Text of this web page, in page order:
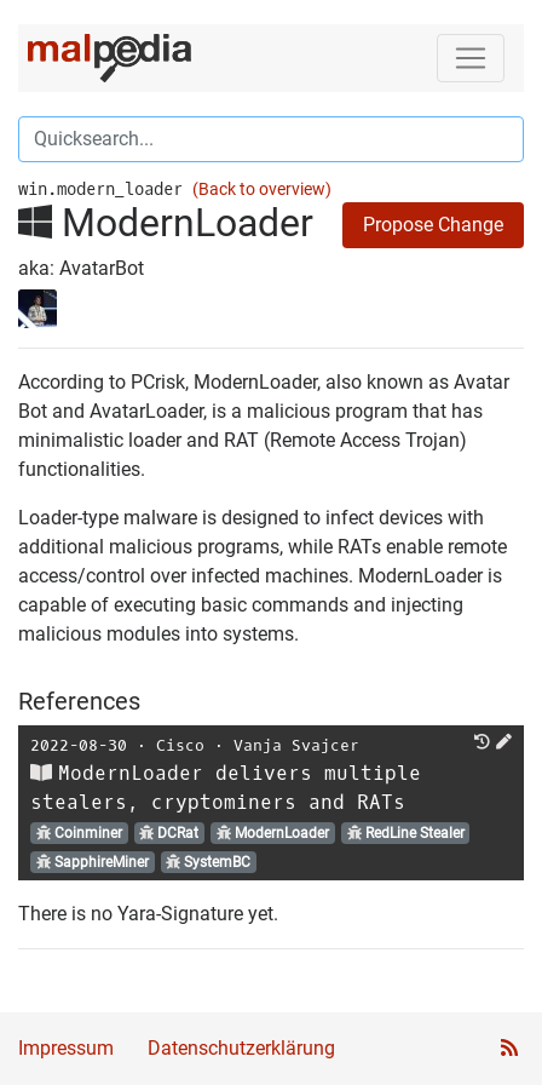
win.modern_loader (Back to overview)
ModernLoader
Propose Change
aka: AvatarBot
According to PCrisk, ModernLoader, also known as Avatar
Bot and AvatarLoader, is a malicious program that has
minimalistic loader and RAT (Remote Access Trojan)
functionalities.
Loader-type malware is designed to infect devices with
additional malicious programs, while RATs enable remote
access/control over infected machines. ModernLoader is
capable of executing basic commands and injecting
malicious modules into systems.
References
2022-08-30 ⋅ Cisco ⋅ Vanja Svajcer
ModernLoader delivers multiple
stealers, cryptominers and RATs
Coinminer DCRat ModernLoader
RedLine Stealer
SapphireMiner
SystemBC
There is no Yara-Signature yet.
Impressum Datenschutzerklärung